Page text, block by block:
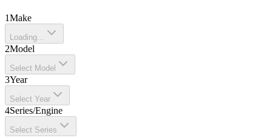
1Make
Loading...
2Model
Select Model
3Year
Select Year
4Series/Engine
Select Series